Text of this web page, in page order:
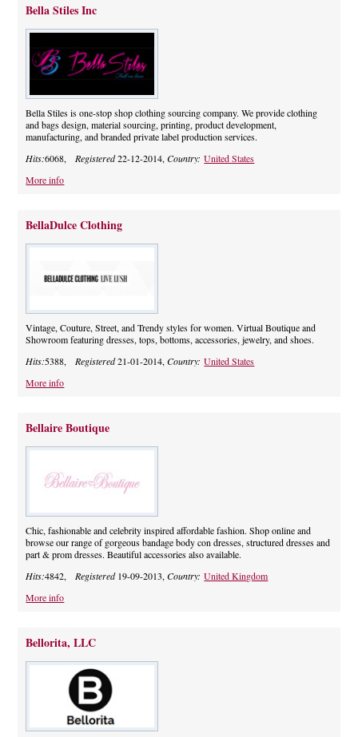
Bella Stiles Inc
Bella Stiles is one-stop shop clothing sourcing company. We provide clothing
and bags design, material sourcing, printing, product development,
manufacturing, and branded private label production services.
Hits:6068, Registered22-12-2014,Country:United States
More info
BellaDulce Clothing
Vintage, Couture, Street, and Trendy styles for women. Virtual Boutique and
Showroom featuring dresses, tops, bottoms, accessories, jewelry, and shoes.
Hits:5388, Registered21-01-2014,Country:United States
More info
Bellaire Boutique
Chic, fashionable and celebrity inspired affordable fashion. Shop online and
browse our range of gorgeous bandage body con dresses, structured dresses and
part & prom dresses. Beautiful accessories also available.
Hits:4842, Registered19-09-2013,Country:United Kingdom
More info
Bellorita, LLC